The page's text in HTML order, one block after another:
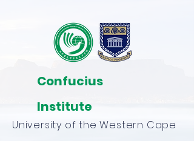
University of the Western Cape
Confucius
Institute